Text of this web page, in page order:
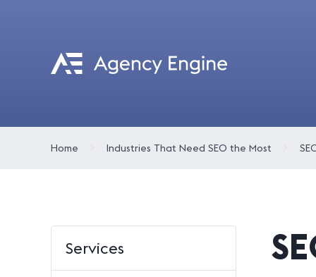
Home Industries That Need SEO the Most
Services